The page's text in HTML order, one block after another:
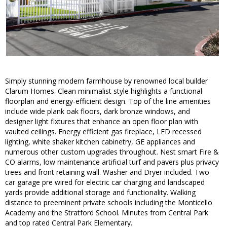
Simply stunning modern farmhouse by renowned local builder
Clarum Homes. Clean minimalist style highlights a functional
floorplan and energy-efficient design. Top of the line amenities
include wide plank oak floors, dark bronze windows, and
designer light fixtures that enhance an open floor plan with
vaulted ceilings. Energy efficient gas fireplace, LED recessed
lighting, white shaker kitchen cabinetry, GE appliances and
numerous other custom upgrades throughout. Nest smart Fire &
CO alarms, low maintenance artificial turf and pavers plus privacy
trees and front retaining wall. Washer and Dryer included. Two
car garage pre wired for electric car charging and landscaped
yards provide additional storage and functionality. Walking
distance to preeminent private schools including the Monticello
Academy and the Stratford School. Minutes from Central Park
and top rated Central Park Elementary.